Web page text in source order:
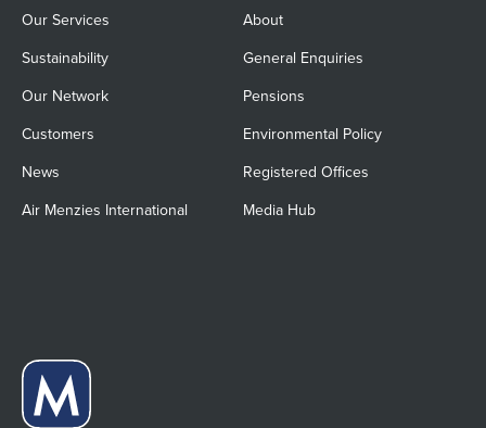
Our Services About
Sustainability General Enquiries
Our Network Pensions
Customers Environmental Policy
News Registered Offices
Air Menzies International Media Hub